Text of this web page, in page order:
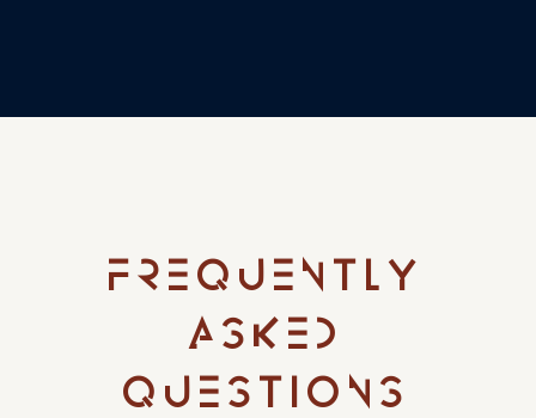
FREQUENTLY
ASKED
QUESTIONS